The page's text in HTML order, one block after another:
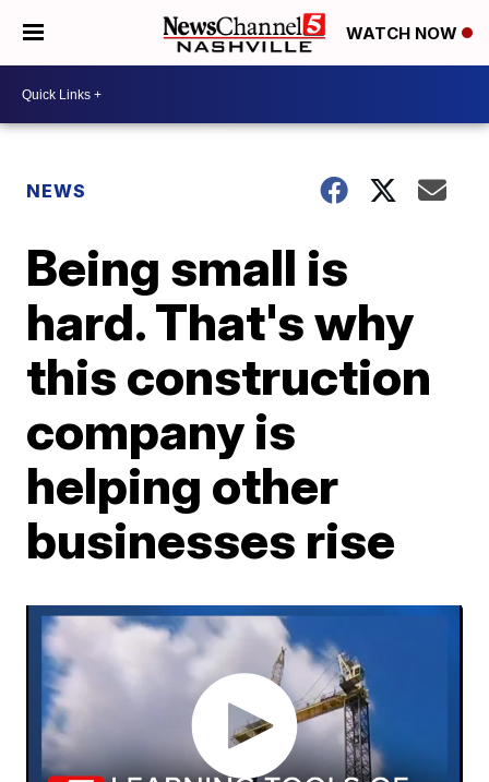
WATCH NOW
NEWS
Being small is
hard. That's why
this construction
company is
helping other
businesses rise